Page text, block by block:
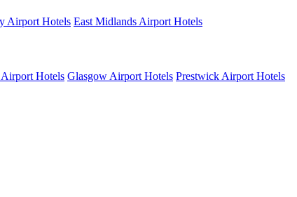
Airport Hotels East Midlands Airport Hotels
Hotels Glasgow Airport Hotels Prestwick Airport Hotels